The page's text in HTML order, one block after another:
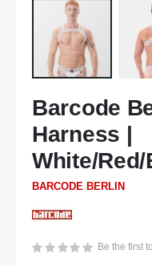
to
the
beginning
of
the
images
Barcode
Harness |
White/
BARCODE BERLIN
Be the first